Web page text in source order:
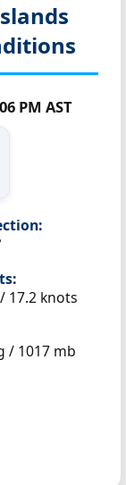
PM AST
17.2 knots
/ 1017 mb